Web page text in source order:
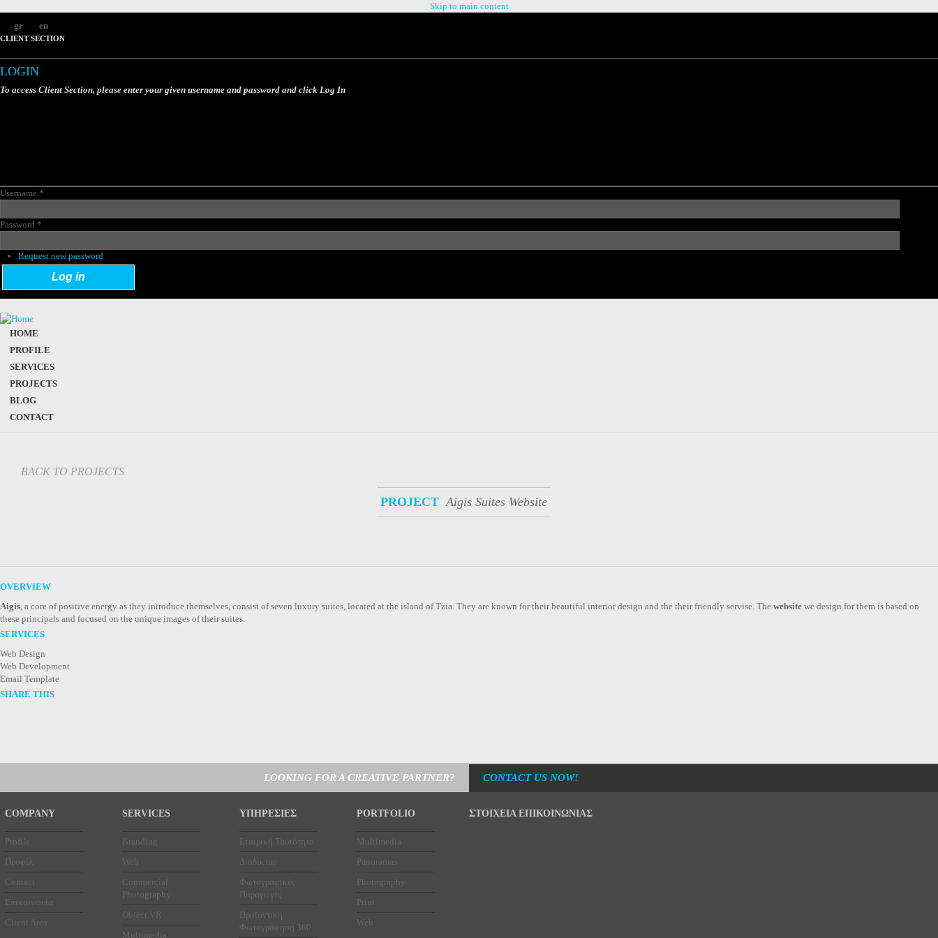
Skip to main content
gr
en
CLIENT SECTION
LOGIN
To access Client Section, please enter your given username and password and click Log In
Username *
Password *
Request new password
HOME
PROFILE
SERVICES
PROJECTS
BLOG
CONTACT
BACK TO PROJECTS
PROJECT Aigis Suites Website
OVERVIEW
Aigis, a core of positive energy as they introduce themselves, consist of seven luxury suites, located at the island of Tzia. They are known for their beautiful interior design and the their friendly servise. The website we design for them is based on
these principals and focused on the unique images of their suites.
SERVICES
Web Design
Web Development
Email Template
SHARE THIS
LOOKING FOR A CREATIVE PARTNER? CONTACT US NOW!
COMPANY
Profile
Προφίλ
Contact
Επικοινωνία
Client Area
SERVICES
Branding
Web
Commercial
Photography
Object VR
Multimedia
ΥΠΗΡΕΣΙΕΣ
Εταιρική Ταυτότητα
Διαδίκτυο
Φωτογραφικές
Παραγωγές
Προϊοντική
Φωτογράφηση 360
PORTFOLIO
Multimedia
Panoramas
Photography
Print
Web
ΣΤΟΙΧΕΙΑ ΕΠΙΚΟΙΝΩΝΙΑΣ